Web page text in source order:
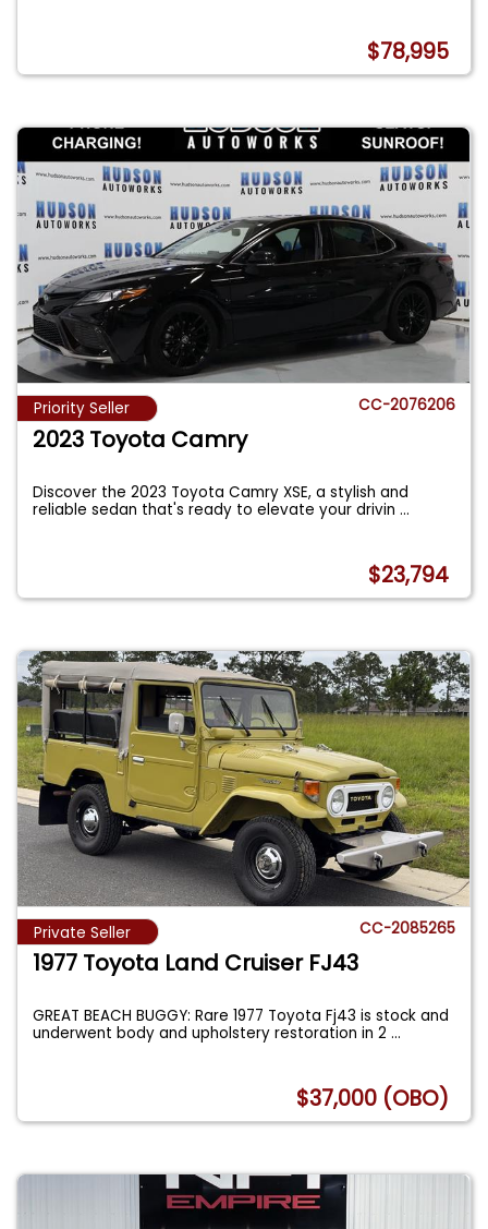
$78,995
Priority Seller CC-2076206
2023 Toyota Camry
Discover the 2023 Toyota Camry XSE, a stylish and
reliable sedan that's ready to elevate your drivin...
$23,794
Private Seller CC-2085265
1977 Toyota Land Cruiser FJ43
GREAT BEACH BUGGY: Rare 1977 Toyota Fj43 is stock and
underwent body and upholstery restoration in 2...
$37,000 (OBO)